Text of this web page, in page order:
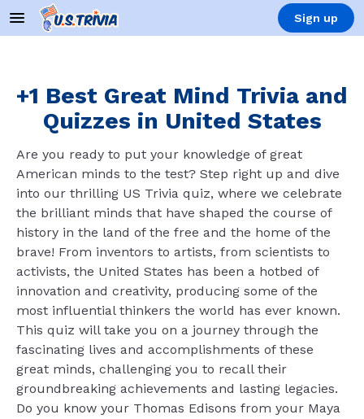
Sign up
+1 Best Great Mind Trivia and
Quizzes in United States
Are you ready to put your knowledge of great
American minds to the test? Step right up and dive
into our thrilling US Trivia quiz, where we celebrate
the brilliant minds that have shaped the course of
history in the land of the free and the home of the
brave! From inventors to artists, from scientists to
activists, the United States has been a hotbed of
innovation and creativity, producing some of the
most influential thinkers the world has ever known.
This quiz will take you on a journey through the
fascinating lives and accomplishments of these
great minds, challenging you to recall their
groundbreaking achievements and lasting legacies.
Do you know your Thomas Edisons from your Maya